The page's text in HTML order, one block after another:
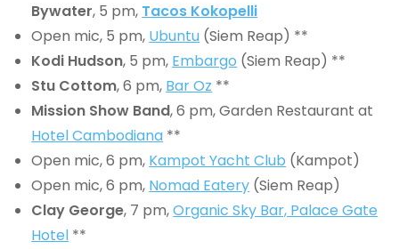
Bywater, 5 pm, Tacos Kokopelli
Open mic, 5 pm, Ubuntu (Siem Reap) **
Kodi Hudson, 5 pm, Embargo (Siem Reap) **
Stu Cottom, 6 pm, Bar Oz **
Mission Show Band, 6 pm, Garden Restaurant at
Hotel Cambodiana **
Open mic, 6 pm, Kampot Yacht Club (Kampot)
Open mic, 6 pm, Nomad Eatery (Siem Reap)
Clay George, 7 pm,Organic Sky Bar, Palace Gate
Hotel **